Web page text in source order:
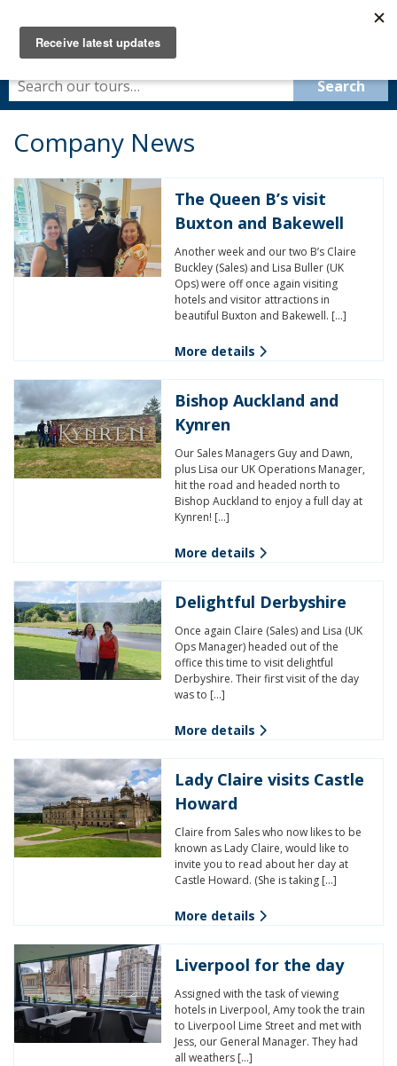
Company News
The Queen B’s visit
Buxton and Bakewell
Another week and our two B’s Claire
Buckley (Sales) and Lisa Buller (UK
Ops) were off once again visiting
hotels and visitor attractions in
beautiful Buxton and Bakewell. […]
More details
Bishop Auckland and
Kynren
Our Sales Managers Guy and Dawn,
plus Lisa our UK Operations Manager,
hit the road and headed north to
Bishop Auckland to enjoy a full day at
Kynren! […]
More details
Delightful Derbyshire
Once again Claire (Sales) and Lisa (UK
Ops Manager) headed out of the
office this time to visit delightful
Derbyshire. Their first visit of the day
was to […]
More details
Lady Claire visits Castle
Howard
Claire from Sales who now likes to be
known as Lady Claire, would like to
invite you to read about her day at
Castle Howard. (She is taking […]
More details
Liverpool for the day
Assigned with the task of viewing
hotels in Liverpool, Amy took the train
to Liverpool Lime Street and met with
Jess, our General Manager. They had
all weathers […]